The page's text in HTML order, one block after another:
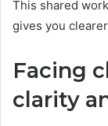
This shared
gives you
Facing
clarity